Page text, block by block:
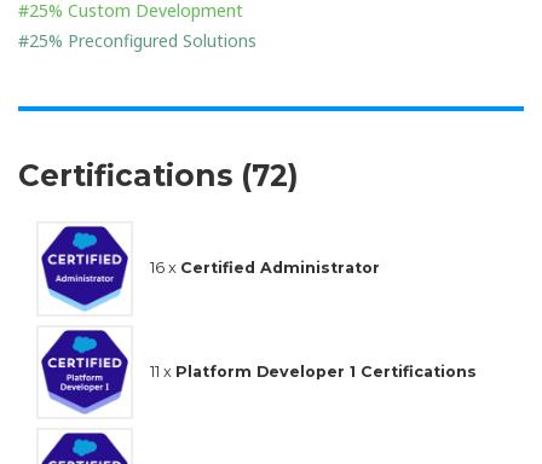
#25% Custom Development
#25% Preconfigured Solutions
Certifications (72)
16 x Certified Administrator
11 x Platform Developer 1 Certifications